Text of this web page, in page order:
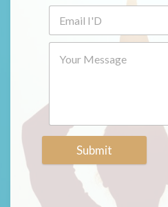
Submit